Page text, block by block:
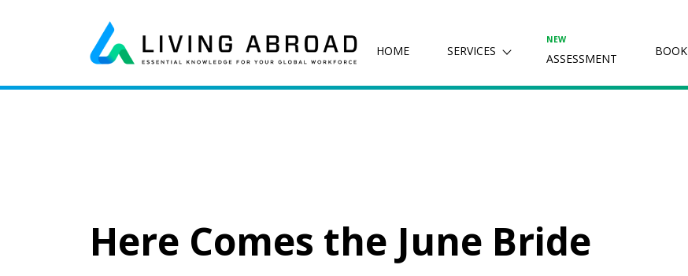
Main Navigation HOME SERVICES
NEW
ASSESSMENT
BOOK
Here Comes the June Bride